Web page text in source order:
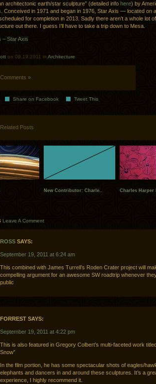
architectonic earth/star sculpture” (detailed info here) by
. Conceived in 1971 and began in 1976, Star Axis — located on
for completion in 2013. Sadly there aren’t a whole lot
out there. I guess I’ll have to take a trip down to Mesa.
– Star Axis
on 09.19.2011 in Architecture
Comments »
Share on Facebook Tweet This
Related Posts
New Contributor: Charle.. Charles Harper
Leave A Comment
ROSS SAYS:
September 19, 2011 at 6:24 am
This combined with James Turrell’s Roden Crater project will
compelling argument for an awesome SW roadtrip whenever
public
FORREST SAYS:
September 19, 2011 at 4:22 pm
This is also featured in Gregory Colbert’s multi-faceted work
Snow”
In the film portion, he has some spectacular shots of eagles/
elephants and dancers in and around these sculptures. It’s a
experience, I highly recommend it.